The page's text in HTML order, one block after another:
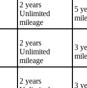
2 years
Unlimited
mileage
5
2 years
Unlimited
mileage
3
2 years
3